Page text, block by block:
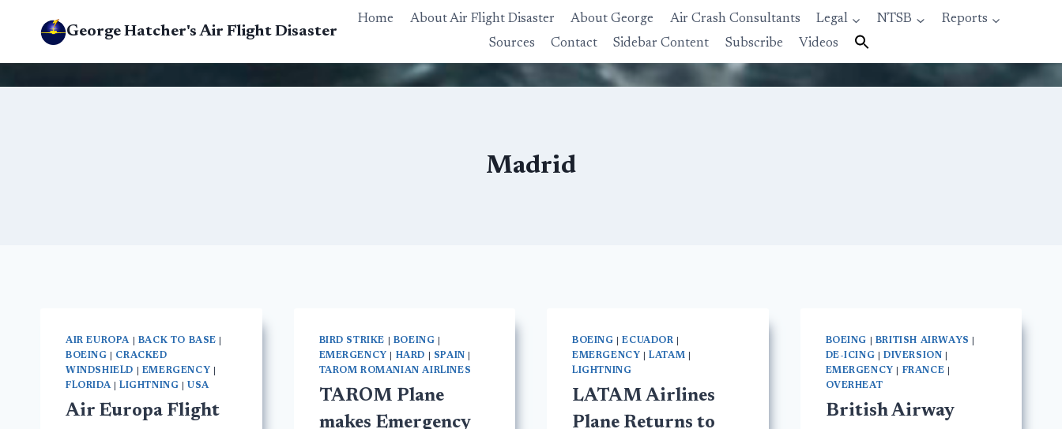
George Hatcher's Air Flight Disaster
Home About Air Flight Disaster About George Air Crash Consultants Legal NTSB
Reports
Sources
Contact Sidebar Content Subscribe Videos
Madrid
AIR EUROPA| BACK TO BASE
BOEING
CRACKED
WINDSHIELD
EMERGENCY
FLORIDA| LIGHTNING USA
Air Europa Flight
BIRD STRIKE BOEING
EMERGENCY
HARD SPAIN
TAROM ROMANIAN AIRLINES
TAROM Plane
makes Emergency
BOEING |ECUADOR
EMERGENCY
|LATAM
LIGHTNING
LATAM Airlines
Plane Returns to
BOEING BRITISH AIRWAYS
DE-ICING |DIVERSION
EMERGENCY
FRANCE
OVERHEAT
British Airway